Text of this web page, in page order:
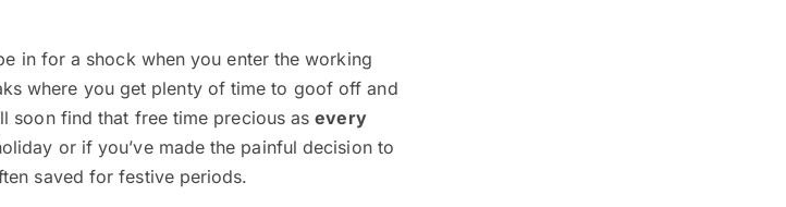
in for a shock when you enter the working
where you get plenty of time to goof off and
soon find that free time precious asevery
or if you’ve made the painful decision to
saved for festive periods.